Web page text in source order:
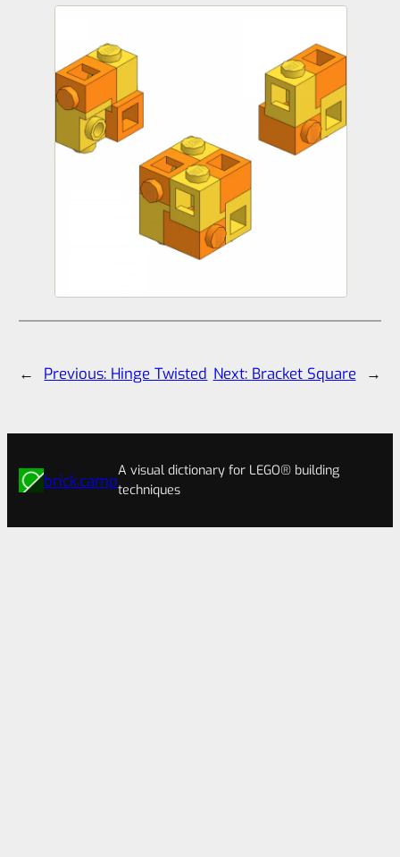
← Previous: Hinge Twisted Next: Bracket Square →
brick.camp
A visual dictionary for LEGO® building
techniques